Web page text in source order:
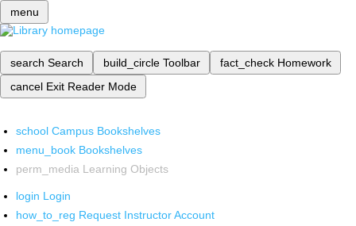
menu
search Search build_circle Toolbar fact_check Homework
cancel Exit Reader Mode
school Campus Bookshelves
menu_book Bookshelves
perm_media Learning Objects
login Login
how_to_reg Request Instructor Account